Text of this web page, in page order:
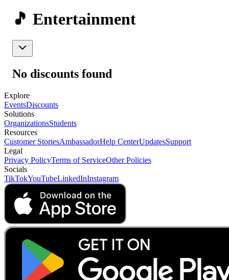
🎵 Entertainment
No discounts found
Explore
EventsDiscounts
Solutions
OrganizationsStudents
Resources
Customer StoriesAmbassadorHelp CenterUpdatesSupport
Legal
Privacy PolicyTerms of ServiceOther Policies
Socials
TikTokYouTubeLinkedInInstagram